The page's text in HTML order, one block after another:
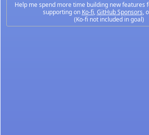
Help me spend more time building new features
supporting on Ko-fi,GitHub Sponsors,
(Ko-fi not included in goal)